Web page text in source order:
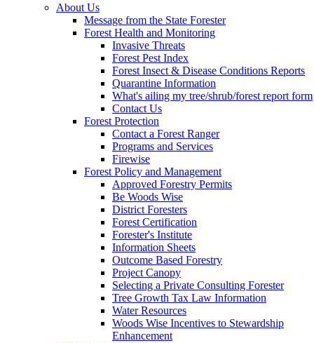
About Us
Message from the State Forester
Forest Health and Monitoring
Invasive Threats
Forest Pest Index
Forest Insect & Disease Conditions Reports
Quarantine Information
What's ailing my tree/shrub/forest report form
Contact Us
Forest Protection
Contact a Forest Ranger
Programs and Services
Firewise
Forest Policy and Management
Approved Forestry Permits
Be Woods Wise
District Foresters
Forest Certification
Forester's Institute
Information Sheets
Outcome Based Forestry
Project Canopy
Selecting a Private Consulting Forester
Tree Growth Tax Law Information
Water Resources
Woods Wise Incentives to Stewardship
Enhancement